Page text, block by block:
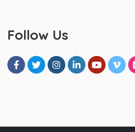
Follow Us